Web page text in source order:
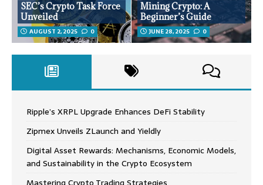
SEC’s Crypto Task Force
Unveiled
AUGUST 2, 2025 0
Mining Crypto: A
Beginner’s Guide
JUNE 28, 2025 0
Ripple’s XRPL Upgrade Enhances DeFi Stability
Zipmex Unveils ZLaunch and Yieldly
Digital Asset Rewards: Mechanisms, Economic Models,
and Sustainability in the Crypto Ecosystem